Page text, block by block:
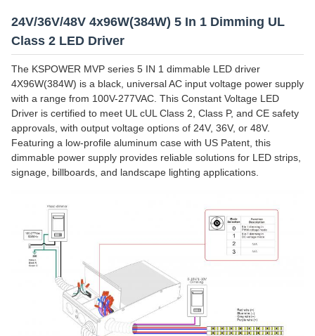
24V/36V/48V 4x96W(384W) 5 In 1 Dimming UL
Class 2 LED Driver
The KSPOWER MVP series 5 IN 1 dimmable LED driver
4X96W(384W) is a black, universal AC input voltage power supply
with a range from 100V-277VAC. This Constant Voltage LED
Driver is certified to meet UL cUL Class 2, Class P, and CE safety
approvals, with output voltage options of 24V, 36V, or 48V.
Featuring a low-profile aluminum case with US Patent, this
dimmable power supply provides reliable solutions for LED strips,
signage, billboards, and landscape lighting applications.